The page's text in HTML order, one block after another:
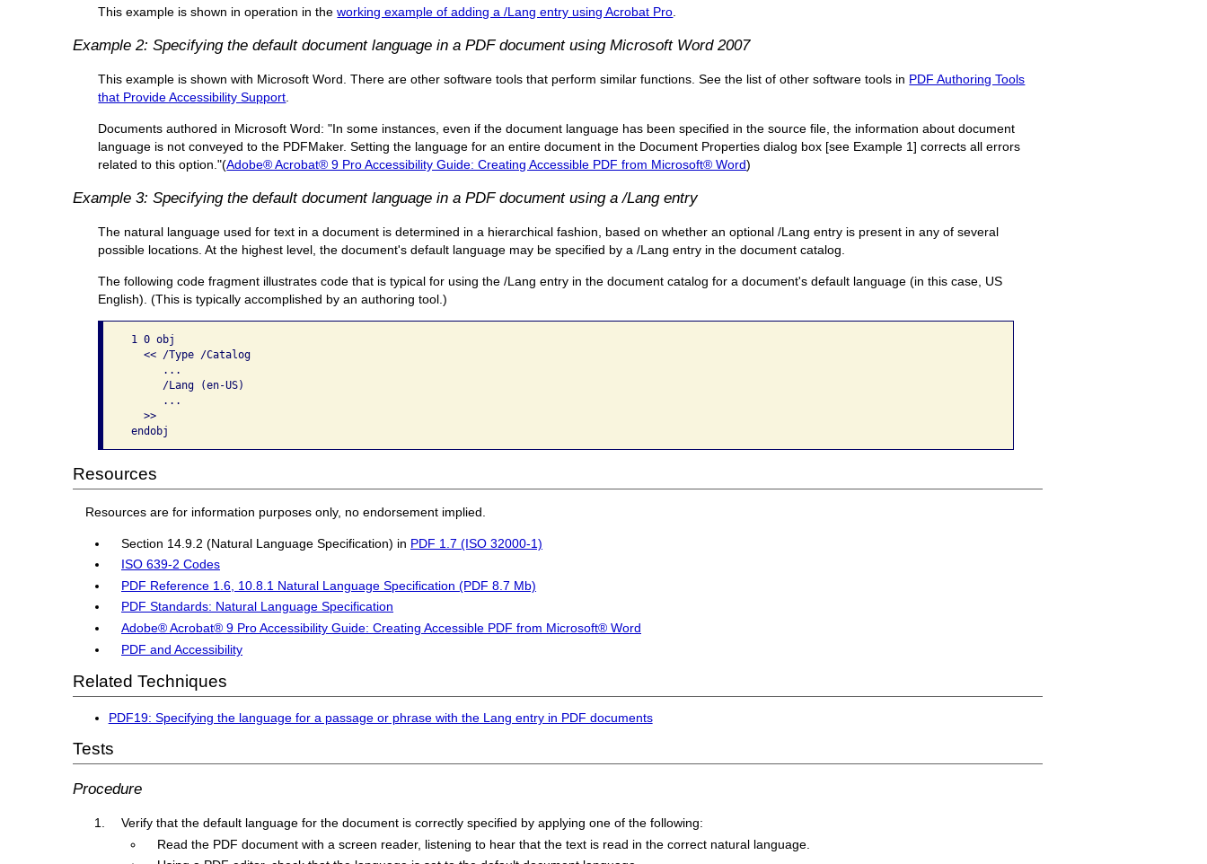
This example is shown in operation in theworking example of adding a /Lang entry using Acrobat Pro
Example 2: Specifying the default document language in a PDF document using Microsoft Word 2007
This example is shown with Microsoft Word. There are other software tools that perform similar functions. See the list of other software tools in PDF Authoring Tools
that Provide Accessibility Support.
Documents authored in Microsoft Word: "In some instances, even if the document language has been specified in the source file, the information about document
language is not conveyed to the PDFMaker. Setting the language for an entire document in the Document Properties dialog box [see Example 1] corrects all errors
related to this option."(Adobe® Acrobat® 9 Pro Accessibility Guide: Creating Accessible PDF from Microsoft® Word)
Example 3: Specifying the default document language in a PDF document using a /Lang entry
The natural language used for text in a document is determined in a hierarchical fashion, based on whether an optional /Lang entry is present in any of several
possible locations. At the highest level, the document's default language may be specified by a /Lang entry in the document catalog.
The following code fragment illustrates code that is typical for using the /Lang entry in the document catalog for a document's default language (in this case, US
English). (This is typically accomplished by an authoring tool.)
1 0 obj
   << /Type /Catalog
      ...
      /Lang (en-US)
      ...
   >>
Resources
Resources are for information purposes only, no endorsement implied.
Section 14.9.2 (Natural Language Specification) in PDF 1.7 (ISO 32000-1)
ISO 639-2 Codes
PDF Reference 1.6, 10.8.1 Natural Language Specification (PDF 8.7 Mb)
PDF Standards: Natural Language Specification
Adobe® Acrobat® 9 Pro Accessibility Guide: Creating Accessible PDF from Microsoft® Word
PDF and Accessibility
Related Techniques
PDF19: Specifying the language for a passage or phrase with the Lang entry in PDF documents
Tests
Procedure
Verify that the default language for the document is correctly specified by applying one of the following:
Read the PDF document with a screen reader, listening to hear that the text is read in the correct natural language.